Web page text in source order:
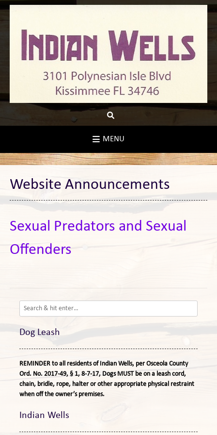
Skip
MENU
Website Announcements
Sexual Predators and Sexual
Offenders
Dog Leash
REMINDER to all residents of Indian Wells, per Osceola County
Ord. No. 2017-49, § 1, 8-7-17, Dogs MUST be on a leash cord,
chain, bridle, rope, halter or other appropriate physical restraint
when off the owner’s premises.
Indian Wells